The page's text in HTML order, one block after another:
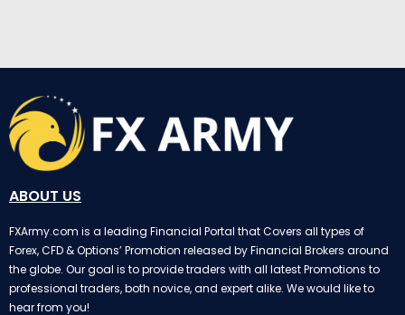
ABOUT US
FXArmy.com is a leading Financial Portal that Covers all types of
Forex, CFD & Options’ Promotion released by Financial Brokers around
the globe. Our goal is to provide traders with all latest Promotions to
professional traders, both novice, and expert alike. We would like to
hear from you!